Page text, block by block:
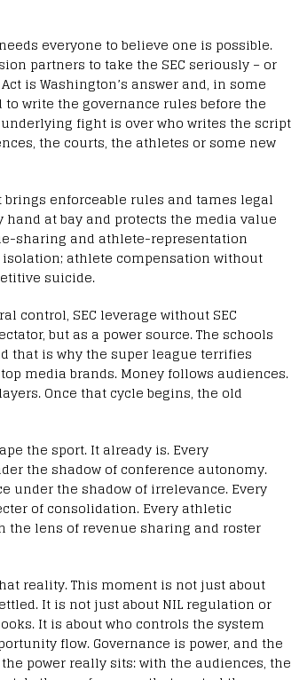
everyone to believe one is possible.
partners to take the SEC seriously – or
is Washington’s answer and, in some
write the governance rules before the
fight is over who writes the script
the courts, the athletes or some new
enforceable rules and tames legal
hand at bay and protects the media value
sharing and athlete-representation
athlete compensation without
suicide.
control, SEC leverage without SEC
but as a power source. The schools
that is why the super league terrifies
media brands. Money follows audiences.
Once that cycle begins, the old
the sport. It already is. Every
the shadow of conference autonomy.
under the shadow of irrelevance. Every
of consolidation. Every athletic
the lens of revenue sharing and roster
reality. This moment is not just about
It is not just about NIL regulation or
It is about who controls the system
flow. Governance is power, and the
power really sits: with the audiences, the